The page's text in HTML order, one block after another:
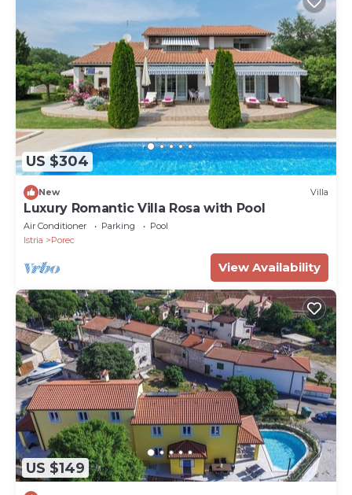
US $304
New Villa
Luxury Romantic Villa Rosa with Pool
Air Conditioner Parking
Pool
Istria
Porec
View Availability
US $149